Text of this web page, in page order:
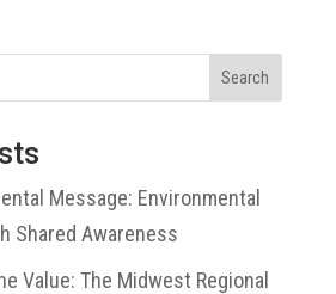
Search
Message: Environmental
Shared Awareness
Value: The Midwest Regional